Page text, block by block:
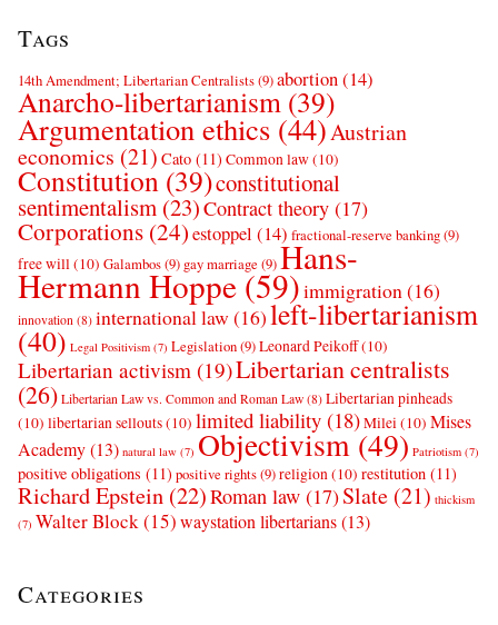
Tags
14th Amendment; Libertarian Centralists(9)abortion(14)
Anarcho-libertarianism (39)
Argumentation ethics (44)Austrian
economics (21) Cato (11) Common law(10)
Constitution (39)constitutional
sentimentalism (23)Contract theory (17)
Corporations (24)estoppel (14) fractional-reserve banking(9)
free will(10) Galambos(9) gay marriage (9)Hans-
Hermann Hoppe(59)immigration(16)
innovation (8) international law (16)left-libertarianism
(40) Legal Positivism (7) Legislation(9)Leonard Peikoff(10)
Libertarian activism (19)Libertarian centralists
(26) Libertarian Law vs. Common and Roman Law (8) Libertarian pinheads
(10) libertarian sellouts(10) limited liability (18)Milei(10) Mises
Academy(13) natural law (7) Objectivism(49) Patriotism (7)
positive obligations (11) positive rights(9)religion(10) restitution (11)
Richard Epstein (22)Roman law (17)Slate (21) thickism
(7) Walter Block(15)waystation libertarians(13)
Categories